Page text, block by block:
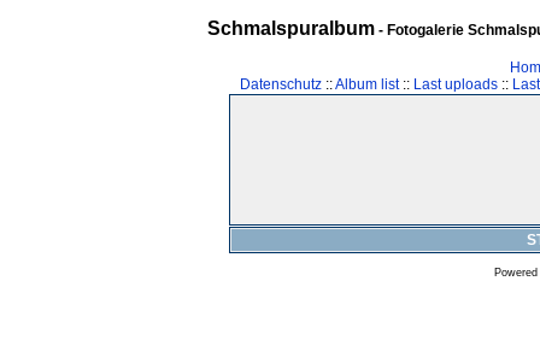
Schmalspuralbum- Fotogalerie
Datenschutz::Album list:: Last uploads::